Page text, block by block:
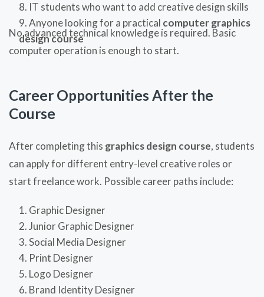
IT students who want to add creative design skills
Anyone looking for a practical computer graphics
design course
No advanced technical knowledge is required. Basic
computer operation is enough to start.
Career Opportunities After the
Course
After completing this graphics design course, students
can apply for different entry-level creative roles or
start freelance work. Possible career paths include:
Graphic Designer
Junior Graphic Designer
Social Media Designer
Print Designer
Logo Designer
Brand Identity Designer